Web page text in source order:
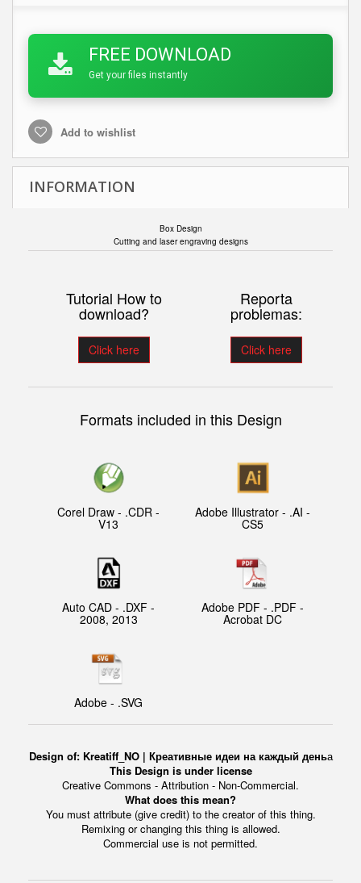
FREE DOWNLOAD
Get your files instantly
Add to wishlist
INFORMATION
Box Design
Cutting and laser engraving designs
Tutorial How to
download?
Click here
Reporta
problemas:
Click here
Formats included in this Design
Corel Draw - .CDR -
V13
Adobe Illustrator - .AI -
CS5
Auto CAD - .DXF -
2008, 2013
Adobe PDF - .PDF -
Acrobat DC
Adobe - .SVG
Design of: Kreatiff_NO | Креативные идеи на каждый деньа
This Design is under license
Creative Commons - Attribution - Non-Commercial.
What does this mean?
You must attribute (give credit) to the creator of this thing.
Remixing or changing this thing is allowed.
Commercial use is not permitted.